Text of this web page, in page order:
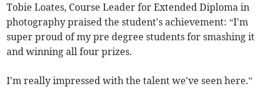
Tobie Loates, Course Leader for Extended Diploma in
photography praised the student's achievement: “I'm
super proud of my pre degree students for smashing it
and winning all four prizes.
I'm really impressed with the talent we've seen here.”